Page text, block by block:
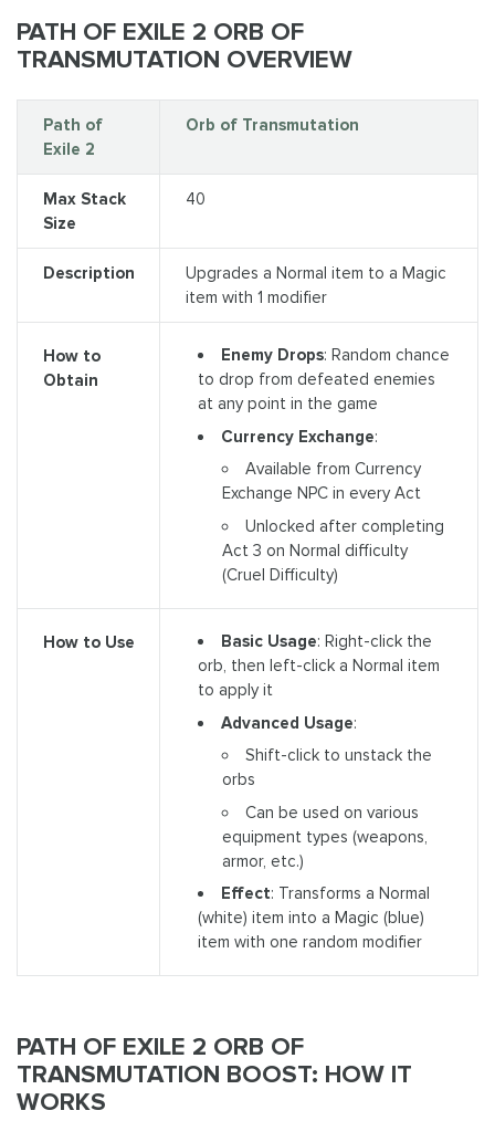
PATH OF EXILE 2 ORB OF
TRANSMUTATION OVERVIEW
Path of
Exile 2
Orb of Transmutation
Max Stack
Size
40
Description
Upgrades a Normal item to a Magic
item with 1 modifier
How to
Obtain
Enemy Drops: Random chance
to drop from defeated enemies
at any point in the game
Currency Exchange:
Available from Currency
Exchange NPC in every Act
Unlocked after completing
Act 3 on Normal difficulty
(Cruel Difficulty)
How to Use Basic Usage: Right-click the
orb, then left-click a Normal item
to apply it
Advanced Usage:
Shift-click to unstack the
orbs
Can be used on various
equipment types (weapons,
armor, etc.)
Effect: Transforms a Normal
(white) item into a Magic (blue)
item with one random modifier
PATH OF EXILE 2 ORB OF
TRANSMUTATION BOOST: HOW IT
WORKS